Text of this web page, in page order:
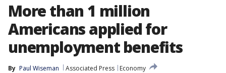
More than 1 million
Americans applied for
unemployment benefits
By Paul Wiseman Associated Press
Economy